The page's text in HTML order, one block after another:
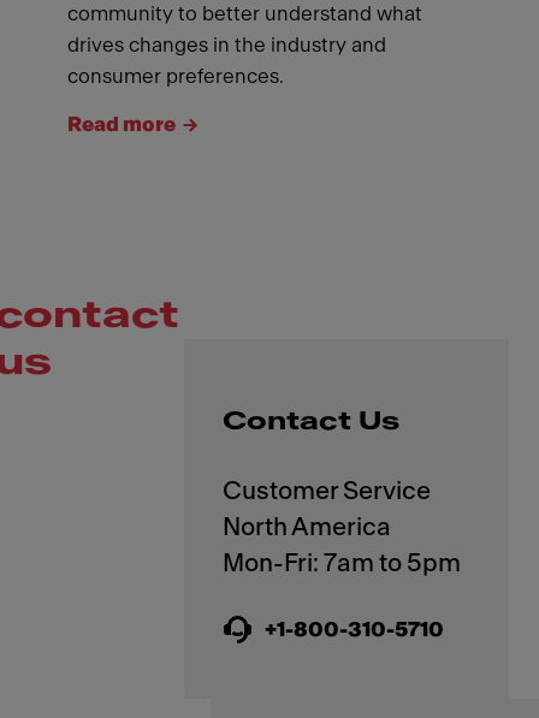
community to better understand what
drives changes in the industry and
consumer preferences.
Read more
Contact Us
Customer Service
North America
+1-800-310-5710